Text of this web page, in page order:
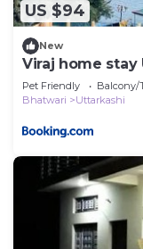
US $94
New
Viraj home stay
Pet Friendly Balcony/
Bhatwari
Uttarkashi